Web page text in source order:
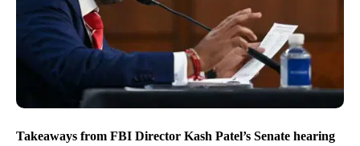
Takeaways from FBI Director Kash Patel’s Senate hearing